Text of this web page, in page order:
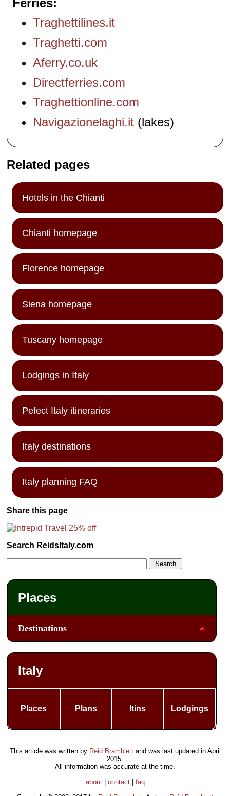
Traghettilines.it
Traghetti.com
Aferry.co.uk
Directferries.com
Traghettionline.com
Navigazionelaghi.it (lakes)
Related pages
Hotels in the Chianti
Chianti homepage
Florence homepage
Siena homepage
Tuscany homepage
Lodgings in Italy
Pefect Italy itineraries
Italy destinations
Italy planning FAQ
Share this page
Search ReidsItaly.com
Places
Destinations
Italy
Places Plans Itins Lodgings
This article was written by Reid Bramblettand was last updated in April
2015
All information was accurate at the time.
about| contact| faq